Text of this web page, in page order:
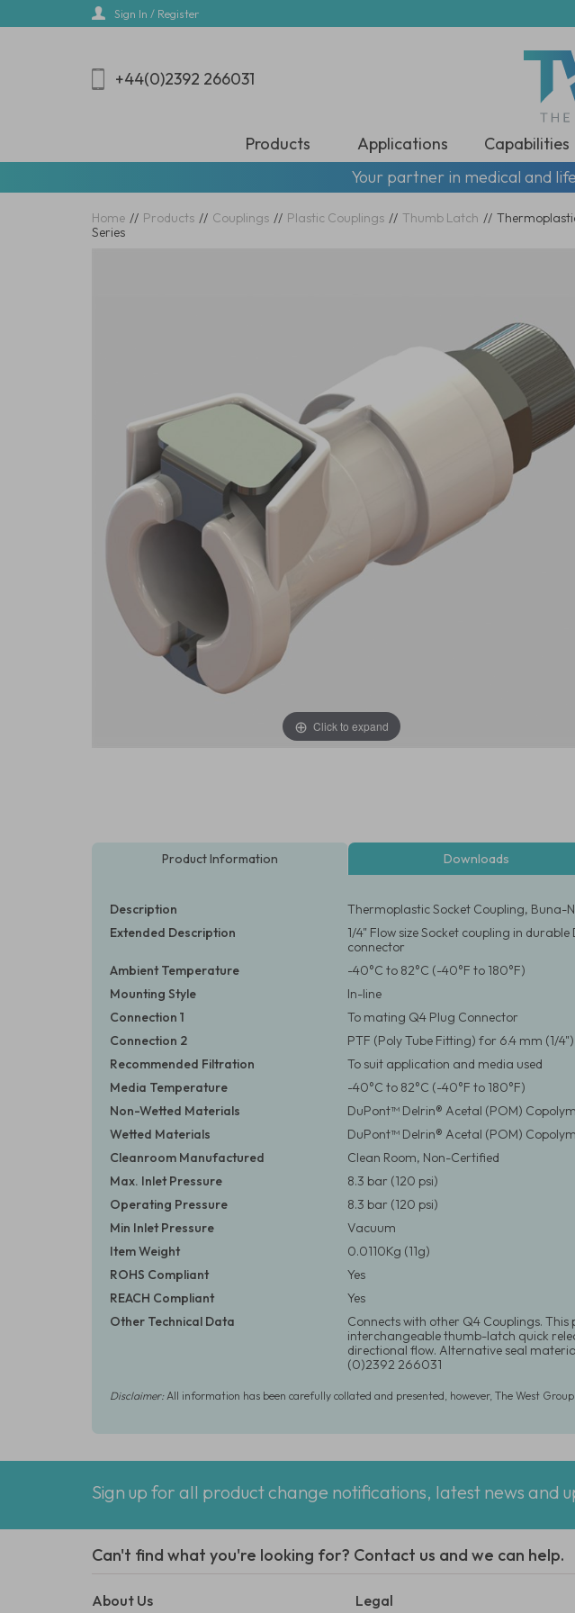
Sign In / Register
+44(0)2392 266031
Products Applications Capabilities
Your partner in medical and
Home // Products // Couplings // Plastic Couplings // Thumb Latch //
Series
Click to expand
Product Information Downloads
Description
Thermoplastic Socket Coupling, Buna-
Extended Description
1/4" Flow size Socket coupling in
connector
Ambient Temperature
-40°C to 82°C (-40°F to 180°F)
Mounting Style
In-line
Connection 1
To mating Q4 Plug Connector
Connection 2
PTF (Poly Tube Fitting) for 6.4 mm (1/
Recommended Filtration
To suit application and media used
Media Temperature
-40°C to 82°C (-40°F to 180°F)
Non-Wetted Materials
DuPont™ Delrin® Acetal (POM)
Wetted Materials
DuPont™ Delrin® Acetal (POM)
Cleanroom Manufactured
Clean Room, Non-Certified
Max. Inlet Pressure
8.3 bar (120 psi)
Operating Pressure
8.3 bar (120 psi)
Min Inlet Pressure
Vacuum
Item Weight
0.0110Kg (11g)
ROHS Compliant
Yes
REACH Compliant
Yes
Other Technical Data
Connects with other Q4 Couplings.
interchangeable thumb-latch quick
directional flow. Alternative seal
(0)2392 266031
Disclaimer:All information has been carefully collated and presented, however, The West
Sign up for all product change notifications, latest news and
Can't find what you're looking for? Contact us and we can help.
About Us Legal